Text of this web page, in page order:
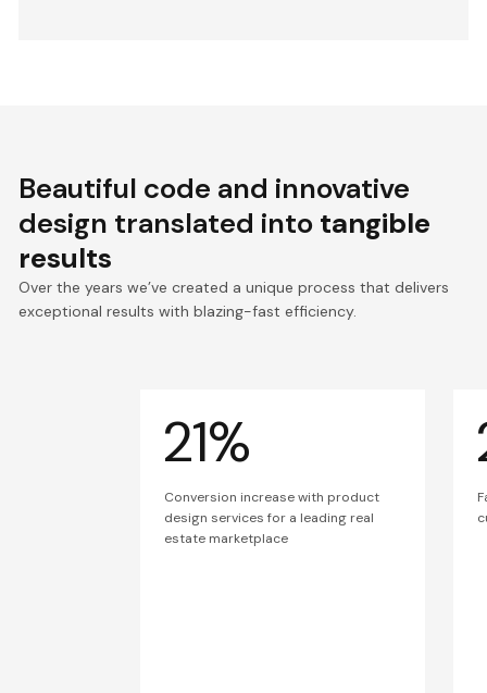
Beautiful code and innovative
design translated into tangible
results
Over the years we’ve created a unique process that delivers
exceptional results with blazing-fast efficiency.
21%
Conversion increase with product
design services for a leading real
estate marketplace